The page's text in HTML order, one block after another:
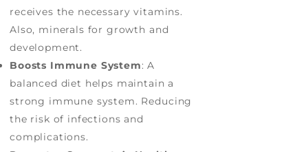
receives the necessary vitamins.
Also, minerals for growth and
development.
Boosts Immune System: A
balanced diet helps maintain a
strong immune system. Reducing
the risk of infections and
complications.